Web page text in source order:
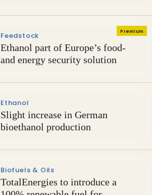
Premium
Feedstock
Ethanol part of Europe’s food-
and energy security solution
Ethanol
Slight increase in German
bioethanol production
Biofuels & Oils
TotalEnergies to introduce a